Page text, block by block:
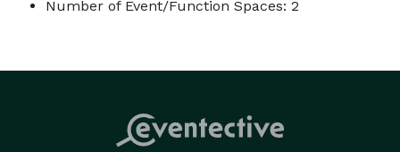
Number of Event/Function Spaces: 2